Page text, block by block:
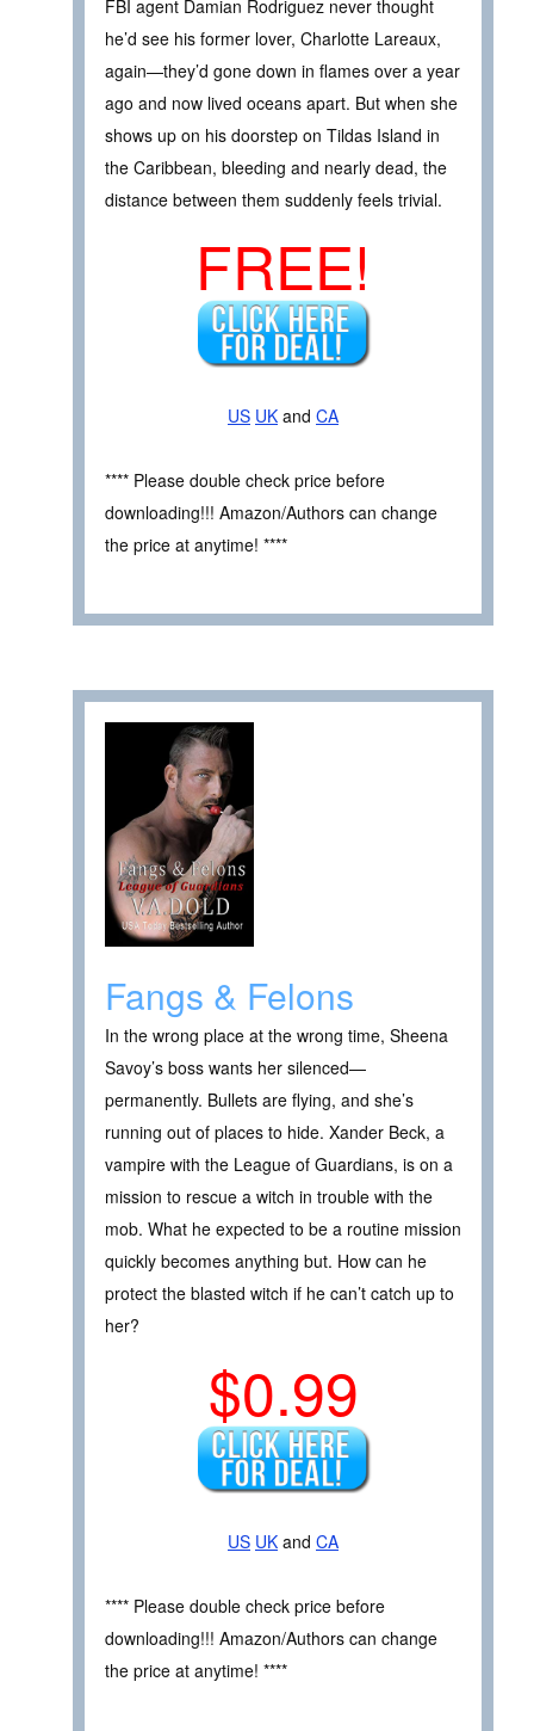
FBI agent Damian Rodriguez never thought
he’d see his former lover, Charlotte Lareaux,
again—they’d gone down in flames over a year
ago and now lived oceans apart. But when she
shows up on his doorstep on Tildas Island in
the Caribbean, bleeding and nearly dead, the
distance between them suddenly feels trivial.
FREE!
US UK and CA
**** Please double check price before
downloading!!! Amazon/Authors can change
the price at anytime! ****
Fangs & Felons
In the wrong place at the wrong time, Sheena
Savoy’s boss wants her silenced—
permanently. Bullets are flying, and she’s
running out of places to hide. Xander Beck, a
vampire with the League of Guardians, is on a
mission to rescue a witch in trouble with the
mob. What he expected to be a routine mission
quickly becomes anything but. How can he
protect the blasted witch if he can’t catch up to
her?
$0.99
US UK and CA
**** Please double check price before
downloading!!! Amazon/Authors can change
the price at anytime! ****